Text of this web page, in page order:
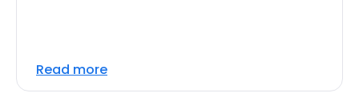
Read more